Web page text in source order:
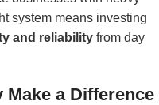
system means investing
and reliability from day
a Difference